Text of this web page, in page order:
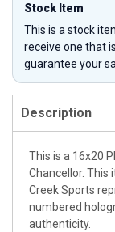
Stock Item
This is a stock
receive one that
guarantee your
Description
This is a 16x20
Chancellor. This
Creek Sports
numbered
authenticity.